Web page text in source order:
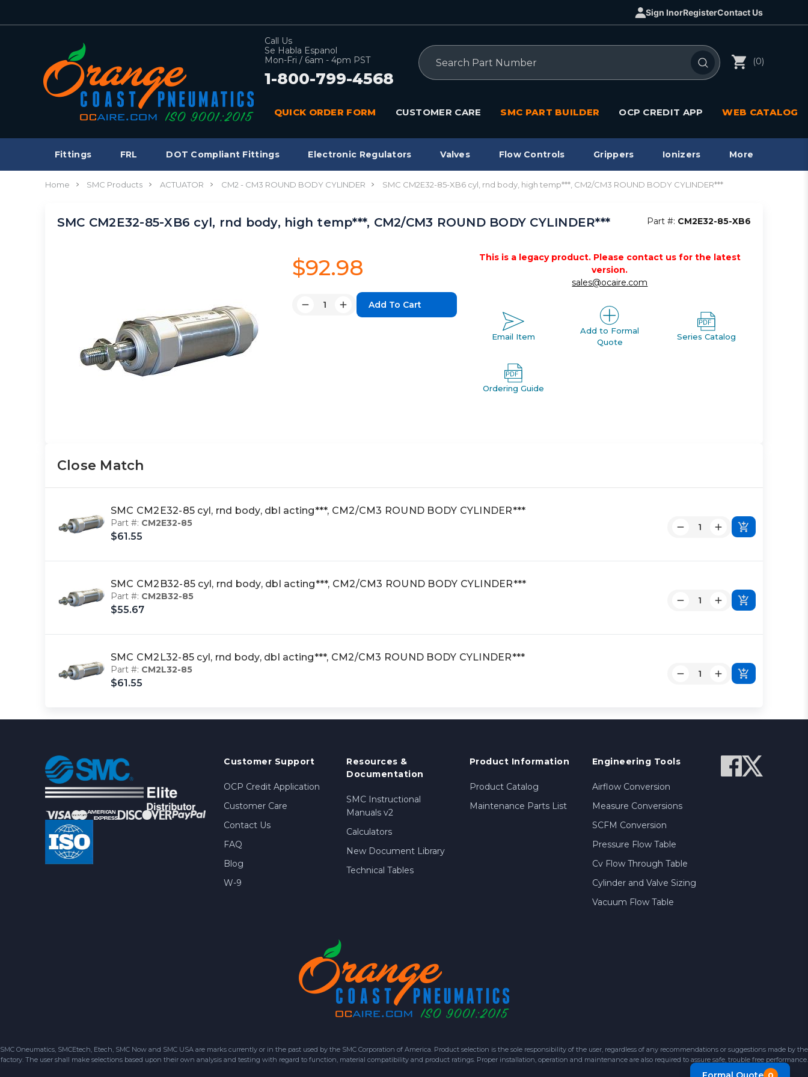
Sign InorRegisterContact Us
Call Us
Se Habla Espanol
Mon-Fri / 6am - 4pm PST
1-800-799-4568
Search
(0)
QUICK ORDER FORM CUSTOMER CARE SMC PART BUILDER OCP CREDIT APP WEB CATALOG
Fittings FRL DOT Compliant Fittings Electronic Regulators Valves Flow Controls Grippers Ionizers More
Home SMC Products ACTUATOR CM2 - CM3 ROUND BODY CYLINDER SMC CM2E32-85-XB6 cyl, rnd body, high temp***, CM2/CM3 ROUND BODY CYLINDER***
SMC CM2E32-85-XB6 cyl, rnd body, high temp***, CM2/CM3 ROUND BODY CYLINDER*** Part #: CM2E32-85-XB6
$92.98
Quantity:
DecreaseIncrease
This is a legacy product. Please contact us for the latest
version.
sales@ocaire.com
Email Item
Add to Formal
Quote
Series Catalog
Ordering Guide
Close Match
SMC CM2E32-85 cyl, rnd body, dbl acting***, CM2/CM3 ROUND BODY CYLINDER***
Part #: CM2E32-85
$61.55
SMC CM2B32-85 cyl, rnd body, dbl acting***, CM2/CM3 ROUND BODY CYLINDER***
Part #: CM2B32-85
$55.67
SMC CM2L32-85 cyl, rnd body, dbl acting***, CM2/CM3 ROUND BODY CYLINDER***
Part #: CM2L32-85
$61.55
Customer Support
OCP Credit Application
Customer Care
Contact Us
FAQ
Blog
W-9
Resources &
Documentation
SMC Instructional
Manuals v2
Calculators
New Document Library
Technical Tables
Product Information
Product Catalog
Maintenance Parts List
Engineering Tools
Airflow Conversion
Measure Conversions
SCFM Conversion
Pressure Flow Table
Cv Flow Through Table
Cylinder and Valve Sizing
Vacuum Flow Table
SMC Oneumatics, SMCEtech, Etech, SMC Now and SMC USA are marks currently or in the past used by the SMC Corporation of America. Product selection is the sole responsibility of the user, regardless of any recommendations or suggestions made by the
factory. The user shall make selections based upon their own analysis and testing with regard to function, material compatibility and product ratings. Proper installation, operation and maintenance are also required to assure safe, trouble free performance.
0